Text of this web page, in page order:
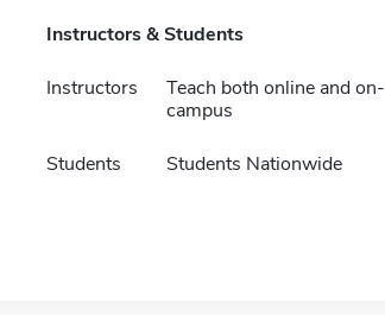
Instructors & Students
Instructors
Teach both online and on-
campus
Students Students Nationwide